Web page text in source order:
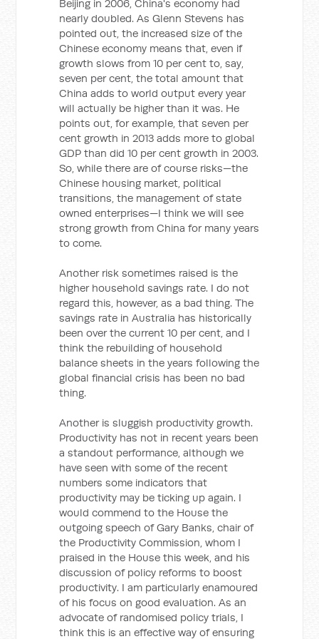
Beijing in 2006, China's economy had
nearly doubled. As Glenn Stevens has
pointed out, the increased size of the
Chinese economy means that, even if
growth slows from 10 per cent to, say,
seven per cent, the total amount that
China adds to world output every year
will actually be higher than it was. He
points out, for example, that seven per
cent growth in 2013 adds more to global
GDP than did 10 per cent growth in 2003.
So, while there are of course risks—the
Chinese housing market, political
transitions, the management of state
owned enterprises—I think we will see
strong growth from China for many years
to come.
Another risk sometimes raised is the
higher household savings rate. I do not
regard this, however, as a bad thing. The
savings rate in Australia has historically
been over the current 10 per cent, and I
think the rebuilding of household
balance sheets in the years following the
global financial crisis has been no bad
thing.
Another is sluggish productivity growth.
Productivity has not in recent years been
a standout performance, although we
have seen with some of the recent
numbers some indicators that
productivity may be ticking up again. I
would commend to the House the
outgoing speech of Gary Banks, chair of
the Productivity Commission, whom I
praised in the House this week, and his
discussion of policy reforms to boost
productivity. I am particularly enamoured
of his focus on good evaluation. As an
advocate of randomised policy trials, I
think this is an effective way of ensuring